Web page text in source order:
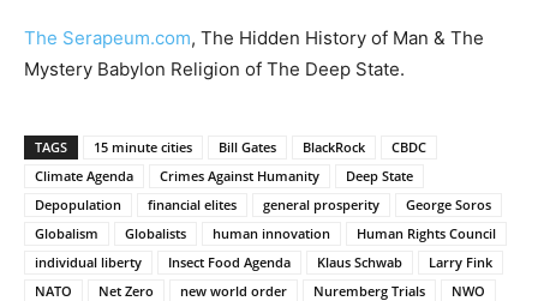
The Serapeum.com, The Hidden History of Man & The
Mystery Babylon Religion of The Deep State.
TAGS 15 minute cities Bill Gates BlackRock
CBDC
Climate Agenda
Crimes Against Humanity
Deep State
Depopulation
financial elites general prosperity
George Soros
Globalism
Globalists human innovation
Human Rights Council
individual liberty
Insect Food Agenda Klaus Schwab
Larry Fink
NATO
Net Zero new world order Nuremberg Trials
NWO